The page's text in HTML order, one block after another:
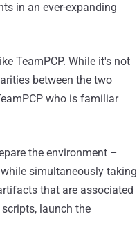
in an ever-expanding
TeamPCP. While it's not
between the two
who is familiar
the environment –
simultaneously taking
that are associated
launch the